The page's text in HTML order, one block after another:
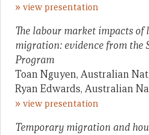
» view presentation
The labour market impacts
migration: evidence from the
Program
Toan Nguyen, Australian
Ryan Edwards, Australian
» view presentation
Temporary migration and